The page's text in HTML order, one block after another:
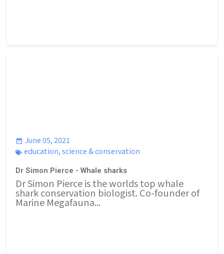
June 05, 2021
education,science & conservation
Dr Simon Pierce - Whale sharks
Dr Simon Pierce is the worlds top whale
shark conservation biologist. Co-founder of
Marine Megafauna...